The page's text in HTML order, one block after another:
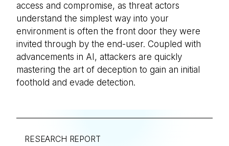
access and compromise, as threat actors
understand the simplest way into your
environment is often the front door they were
invited through by the end-user. Coupled with
advancements in AI, attackers are quickly
mastering the art of deception to gain an initial
foothold and evade detection.
RESEARCH REPORT